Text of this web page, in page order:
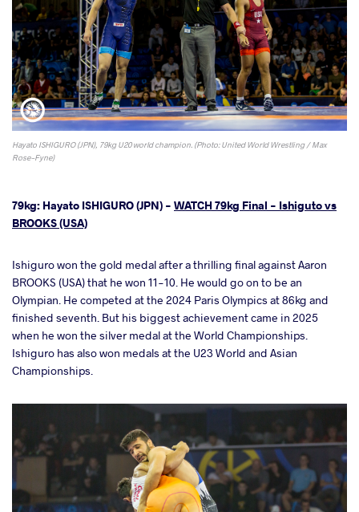
Hayato ISHIGURO (JPN), 79kg U20 world champion. (Photo: United World Wrestling / Max
Rose-Fyne)
79kg: Hayato ISHIGURO (JPN) - WATCH 79kg Final - Ishiguto vs
BROOKS (USA)
Ishiguro won the gold medal after a thrilling final against Aaron
BROOKS (USA) that he won 11-10. He would go on to be an
Olympian. He competed at the 2024 Paris Olympics at 86kg and
finished seventh. But his biggest achievement came in 2025
when he won the silver medal at the World Championships.
Ishiguro has also won medals at the U23 World and Asian
Championships.